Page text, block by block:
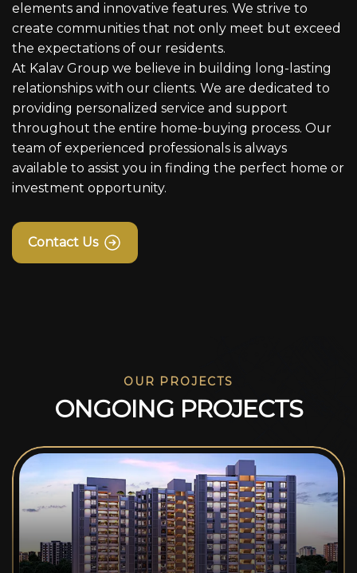
elements and innovative features. We strive to
create communities that not only meet but exceed
the expectations of our residents.
At Kalav Group we believe in building long-lasting
relationships with our clients. We are dedicated to
providing personalized service and support
throughout the entire home-buying process. Our
team of experienced professionals is always
available to assist you in finding the perfect home or
investment opportunity.
Contact Us
OUR PROJECTS
ONGOING PROJECTS